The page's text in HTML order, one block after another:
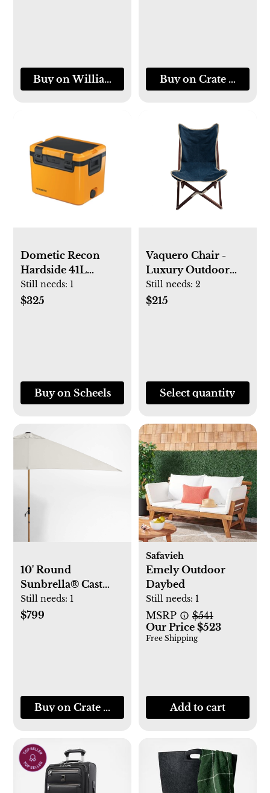
Buy on Williams-SonomaBuy on Crate &
Dometic Recon
Hardside 41L
Cooler
Still needs: 1
$325
Buy on Scheels
Vaquero Chair -
Luxury Outdoor
Folding Camping
Chair
Still needs: 2
$215
Select quantity
10' Round
Sunbrella® Cast
Silver Outdoor
Patio Umbrella with
Still needs: 1
$799
Buy on Crate & Barrel
Safavieh
Emely Outdoor
Daybed
Still needs: 1
MSRP
$541
Our Price $523
Free Shipping
Add to cart